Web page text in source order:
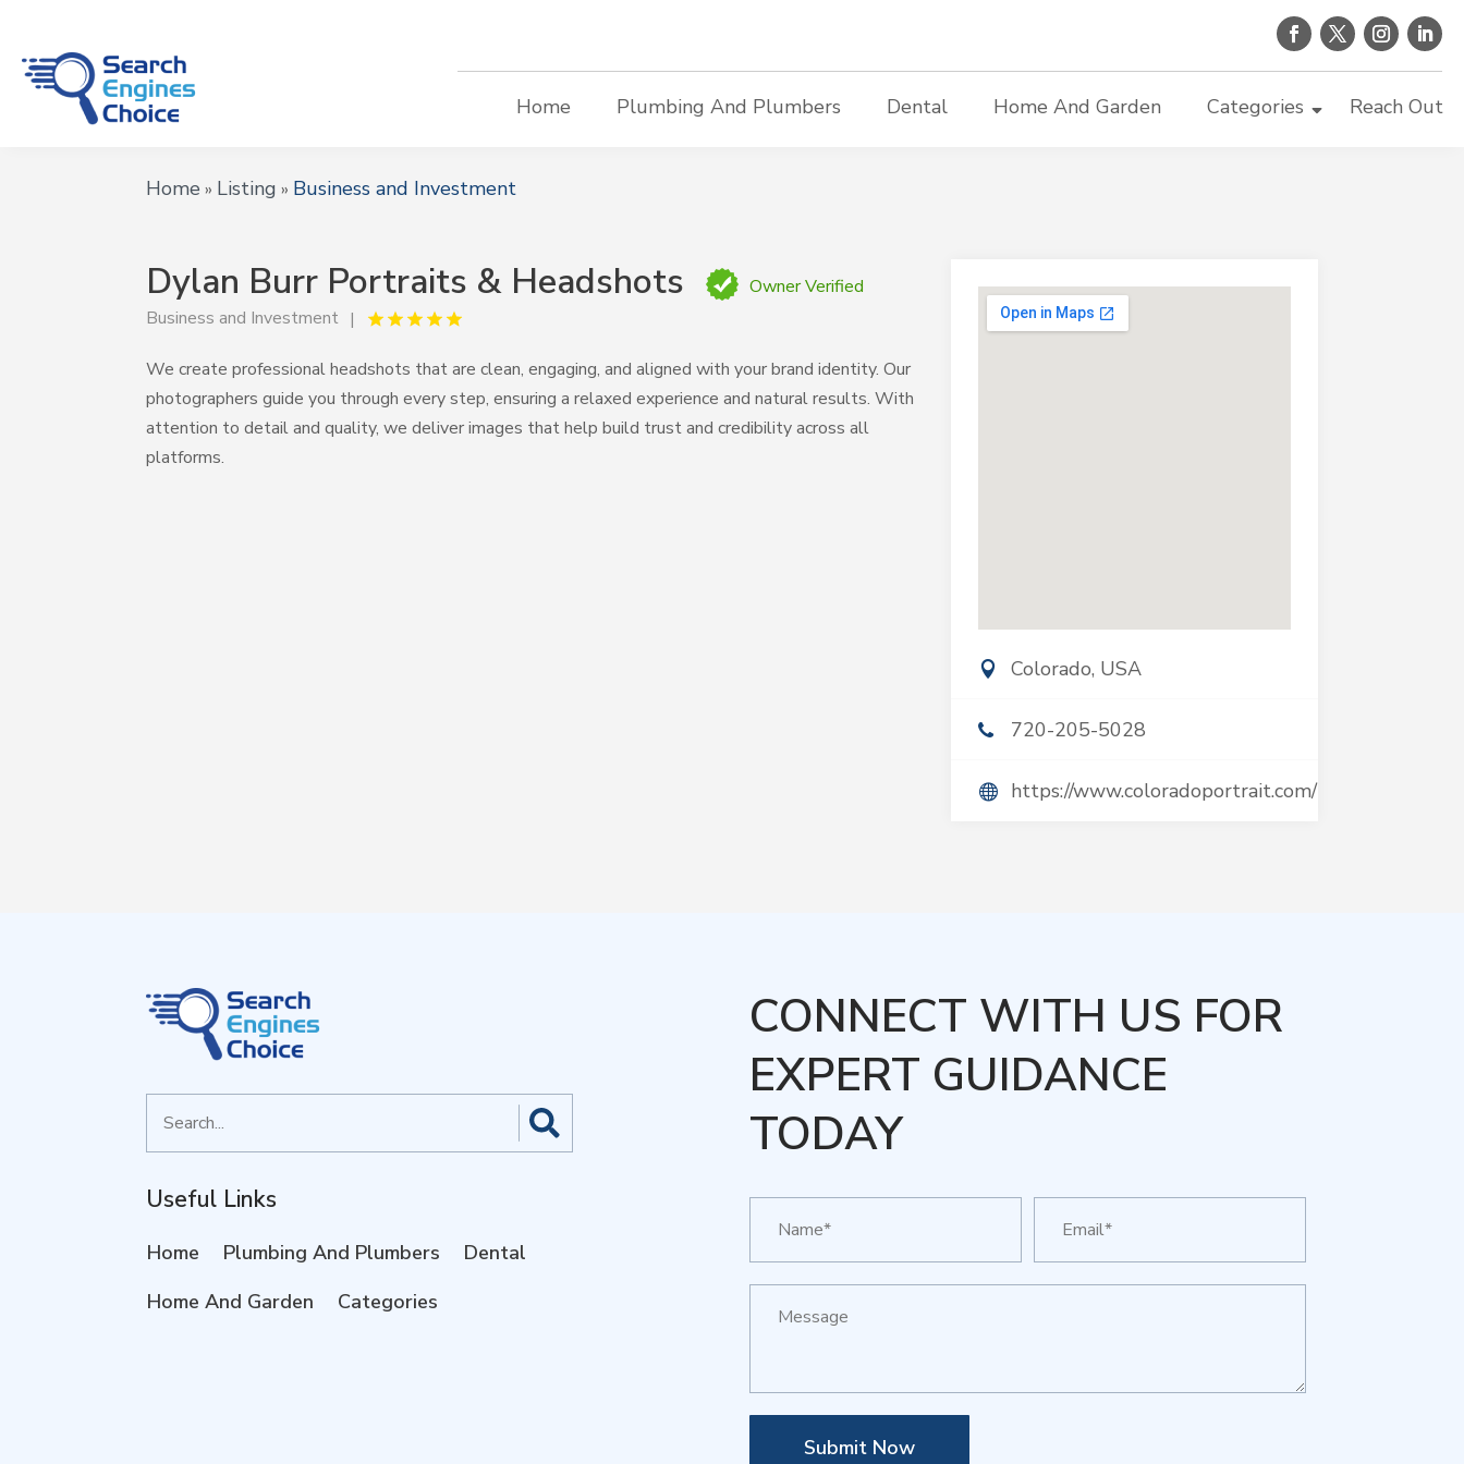
Home Plumbing And Plumbers Dental Home And Garden Categories Reach Out
Home » Listing » Business and Investment
Dylan Burr Portraits & Headshots
Owner Verified
Business and Investment
We create professional headshots that are clean, engaging, and aligned with your brand identity. Our
photographers guide you through every step, ensuring a relaxed experience and natural results. With
attention to detail and quality, we deliver images that help build trust and credibility across all
platforms.
Colorado, USA
720-205-5028
https://www.coloradoportrait.com/
for
Useful Links
Home Plumbing And Plumbers
Dental
Home And Garden
Categories
CONNECT WITH US FOR
EXPERT GUIDANCE
TODAY
Submit Now